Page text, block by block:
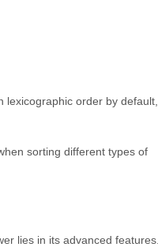
lexicographic order by default,
sorting different types of
lies in its advanced